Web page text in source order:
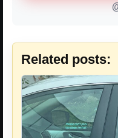
Related posts: